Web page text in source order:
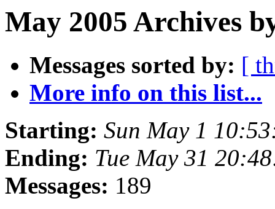
May 2005 Archives
Messages sorted by: [
More info on this list...
Starting: Sun May 1
Ending: Tue May 31
Messages: 189